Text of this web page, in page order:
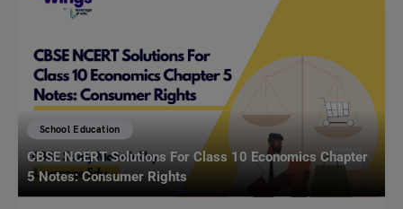
School Education
CBSE NCERT Solutions For Class 10 Economics Chapter
5 Notes: Consumer Rights